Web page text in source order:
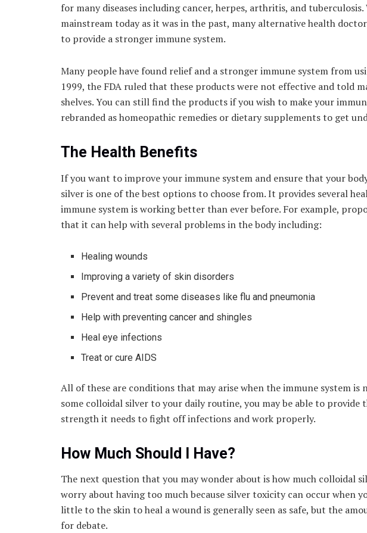
for many diseases including cancer, herpes, arthritis, and
mainstream today as it was in the past, many alternative health
to provide a stronger immune system.
Many people have found relief and a stronger immune system from
1999, the FDA ruled that these products were not effective and told
shelves. You can still find the products if you wish to make your
rebranded as homeopathic remedies or dietary supplements to get
The Health Benefits
If you want to improve your immune system and ensure that your
silver is one of the best options to choose from. It provides several
immune system is working better than ever before. For example,
that it can help with several problems in the body including:
Healing wounds
Improving a variety of skin disorders
Prevent and treat some diseases like flu and pneumonia
Help with preventing cancer and shingles
Heal eye infections
Treat or cure AIDS
All of these are conditions that may arise when the immune system is
some colloidal silver to your daily routine, you may be able to provide
strength it needs to fight off infections and work properly.
How Much Should I Have?
The next question that you may wonder about is how much colloidal
worry about having too much because silver toxicity can occur when
little to the skin to heal a wound is generally seen as safe, but the
for debate.